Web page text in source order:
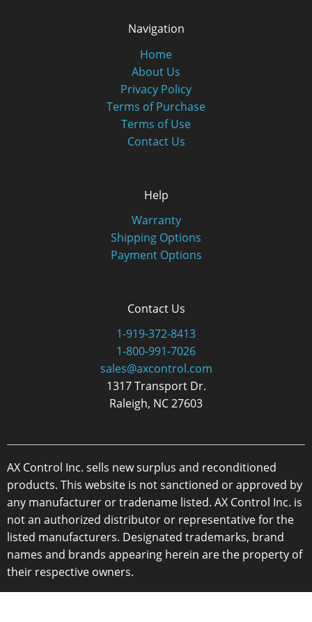
Navigation
Home
About Us
Privacy Policy
Terms of Purchase
Terms of Use
Contact Us
Help
Warranty
Shipping Options
Payment Options
Contact Us
1-919-372-8413
1-800-991-7026
sales@axcontrol.com
1317 Transport Dr.
Raleigh, NC 27603
AX Control Inc. sells new surplus and reconditioned
products. This website is not sanctioned or approved by
any manufacturer or tradename listed. AX Control Inc. is
not an authorized distributor or representative for the
listed manufacturers. Designated trademarks, brand
names and brands appearing herein are the property of
their respective owners.